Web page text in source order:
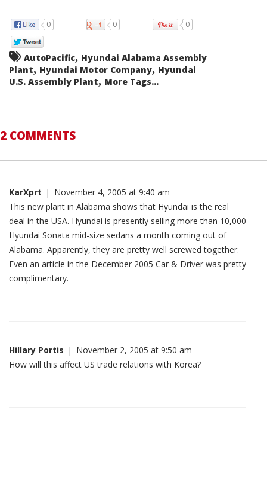
0 0 0
AutoPacific, Hyundai Alabama Assembly
Plant, Hyundai Motor Company, Hyundai
U.S. Assembly Plant, More Tags...
2 COMMENTS
KarXprt | November 4, 2005 at 9:40 am
This new plant in Alabama shows that Hyundai is the real
deal in the USA. Hyundai is presently selling more than 10,000
Hyundai Sonata mid-size sedans a month coming out of
Alabama. Apparently, they are pretty well screwed together.
Even an article in the December 2005 Car & Driver was pretty
complimentary.
Hillary Portis | November 2, 2005 at 9:50 am
How will this affect US trade relations with Korea?